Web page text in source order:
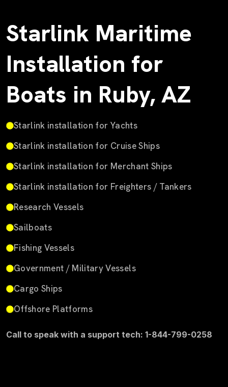
Starlink Maritime
Installation for
Boats in Ruby, AZ
Starlink installation for Yachts
Starlink installation for Cruise Ships
Starlink installation for Merchant Ships
Starlink installation for Freighters / Tankers
Research Vessels
Sailboats
Fishing Vessels
Government / Military Vessels
Cargo Ships
Offshore Platforms
Call to speak with a support tech: 1-844-799-0258